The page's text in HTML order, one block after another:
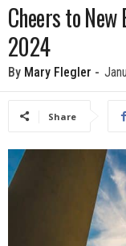
u
Cheers to
2024
By Mary Flegler -
Share